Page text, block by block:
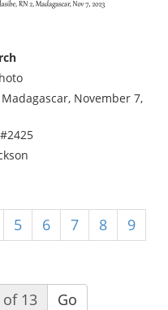
November 7,
5 6 7 8
9
of 13
Go